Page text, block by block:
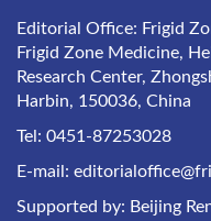
Editorial Office: Frigid
Frigid Zone Medicine,
Research Center,
Harbin, 150036, China
Tel: 0451-87253028
E-mail:
Supported by: Beijing